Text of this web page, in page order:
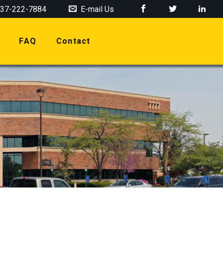
222-7884 E-mail Us
FAQ Contact